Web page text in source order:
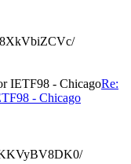
IETF98 - ChicagoRe:
- Chicago